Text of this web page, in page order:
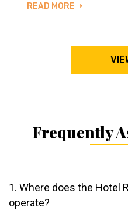
READ MORE
Frequently
1. Where does the Hotel
operate?